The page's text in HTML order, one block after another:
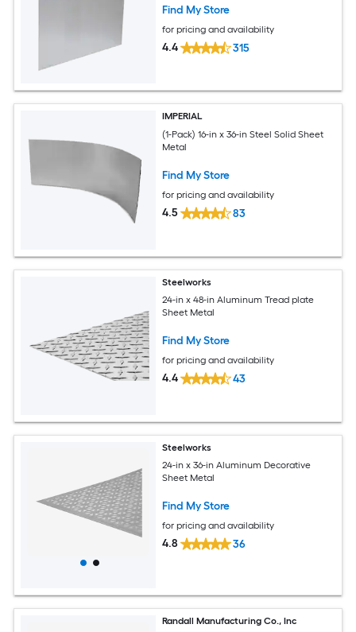
Find My Store
for pricing and availability
4.4 315
IMPERIAL
(1-Pack) 16-in x 36-in Steel Solid Sheet
Metal
Find My Store
for pricing and availability
4.5 83
Steelworks
24-in x 48-in Aluminum Tread plate
Sheet Metal
Find My Store
for pricing and availability
4.4 43
Steelworks
24-in x 36-in Aluminum Decorative
Sheet Metal
Find My Store
for pricing and availability
4.8 36
Randall Manufacturing Co., Inc